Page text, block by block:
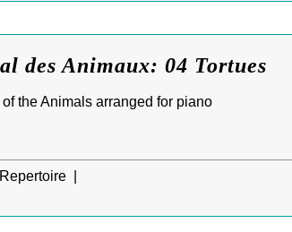
des Animaux: 04 Tortues
the Animals arranged for piano
Repertoire |